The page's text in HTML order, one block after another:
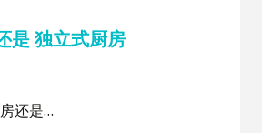
是 独立式厨房
还是…